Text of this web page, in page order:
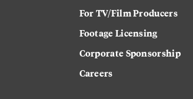
For TV/Film Producers
Footage Licensing
Corporate Sponsorship
Careers